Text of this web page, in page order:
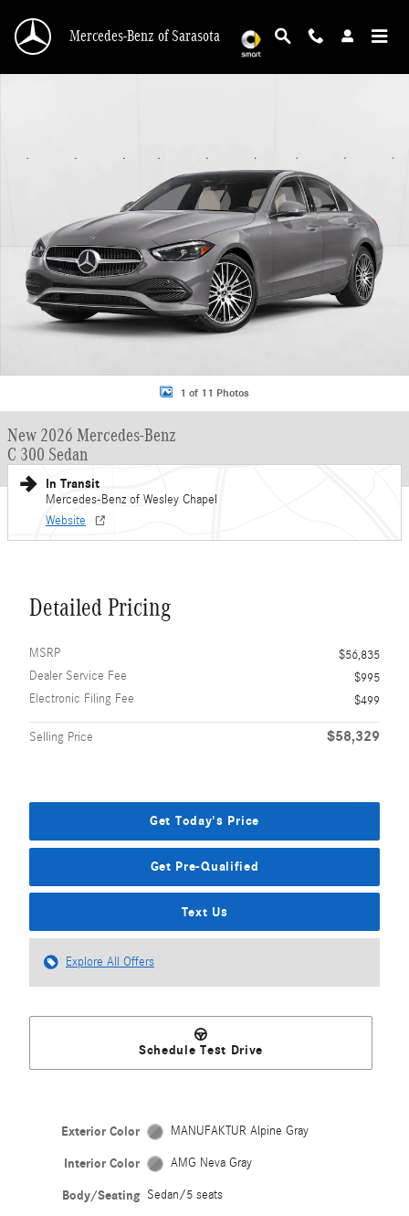
Mercedes-Benz of Sarasota
New 2026 Mercedes-Benz C 300 C 300 Sedan Sedan Photo 1 of 11
1 of 11 Photos
New 2026 Mercedes-Benz
C 300 Sedan
In Transit
Mercedes-Benz of Wesley Chapel
Website
Detailed Pricing
MSRP
$56,835
Dealer Service Fee
$995
Electronic Filing Fee
$499
Selling Price $58,329
Get Today's Price
Get Pre-Qualified
Text Us
Explore All Offers
Schedule Test Drive
Exterior Color MANUFAKTUR Alpine Gray
Interior Color AMG Neva Gray
Body/Seating Sedan/5 seats